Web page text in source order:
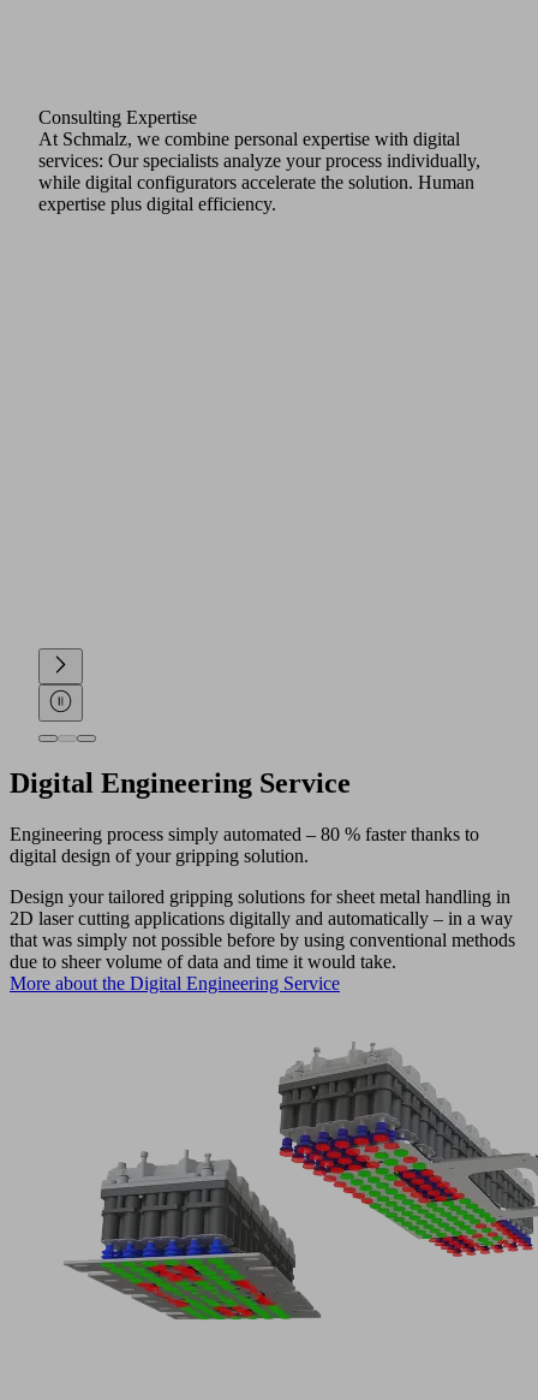
Consulting Expertise
At Schmalz, we combine personal expertise with digital
services: Our specialists analyze your process individually,
while digital configurators accelerate the solution. Human
expertise plus digital efficiency.
Digital Engineering Service
Engineering process simply automated – 80 % faster thanks to
digital design of your gripping solution.
Design your tailored gripping solutions for sheet metal handling in
2D laser cutting applications digitally and automatically – in a way
that was simply not possible before by using conventional methods
due to sheer volume of data and time it would take.
More about the Digital Engineering Service